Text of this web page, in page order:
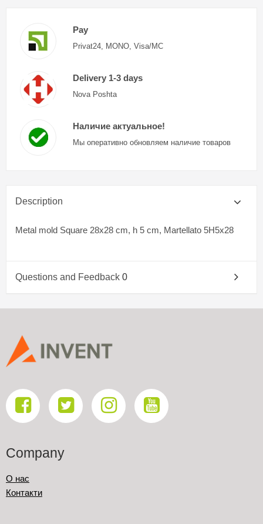
Pay
Privat24, MONO, Visa/MC
Delivery 1-3 days
Nova Poshta
Наличие актуальное!
Мы оперативно обновляем наличие товаров
Description
Metal mold Square 28x28 cm, h 5 cm, Martellato 5H5x28
Questions and Feedback 0
Company
О нас
Контакти